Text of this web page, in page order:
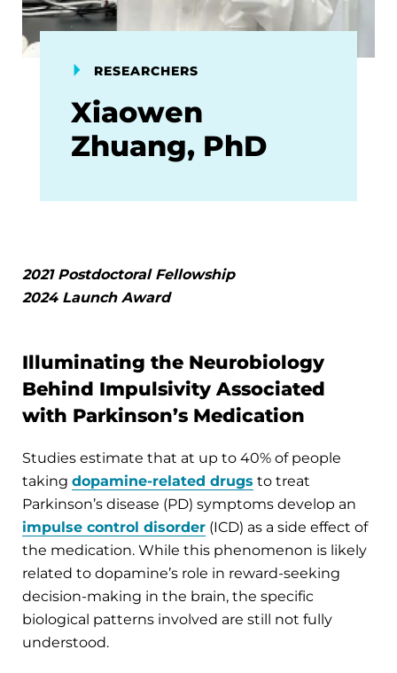
RESEARCHERS
Xiaowen
Zhuang, PhD
2021 Postdoctoral Fellowship
2024 Launch Award
Illuminating the Neurobiology
Behind Impulsivity Associated
with Parkinson’s Medication
Studies estimate that at up to 40% of people
taking dopamine-related drugs to treat
Parkinson’s disease (PD) symptoms develop an
impulse control disorder (ICD) as a side effect of
the medication. While this phenomenon is likely
related to dopamine’s role in reward-seeking
decision-making in the brain, the specific
biological patterns involved are still not fully
understood.